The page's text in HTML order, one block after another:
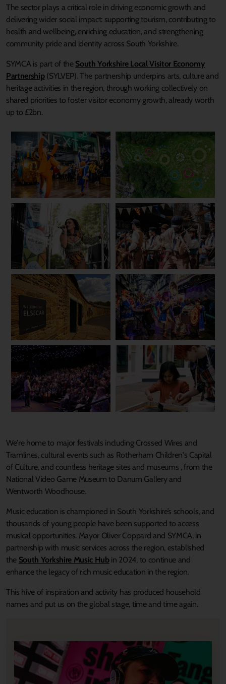
The sector plays a critical role in driving economic growth and
delivering wider social impact: supporting tourism, contributing to
health and wellbeing, enriching education, and strengthening
community pride and identity across South Yorkshire.
SYMCA is part of the South Yorkshire Local Visitor Economy
Partnership(SYLVEP). The partnership underpins arts, culture and
heritage activities in the region, through working collectively on
shared priorities to foster visitor economy growth, already worth
up to £2bn.
We're home to major festivals including Crossed Wires and
Tramlines, cultural events such as Rotherham Children's Capital
of Culture, and countless heritage sites and museums , from the
National Video Game Museum to Danum Gallery and
Wentworth Woodhouse.
Music education is championed in South Yorkshire’s schools, and
thousands of young people have been supported to access
musical opportunities. Mayor Oliver Coppard and SYMCA, in
partnership with music services across the region, established
the South Yorkshire Music Hubin 2024, to continue and
enhance the legacy of rich music education in the region.
This hive of inspiration and activity has produced household
names and put us on the global stage, time and time again.